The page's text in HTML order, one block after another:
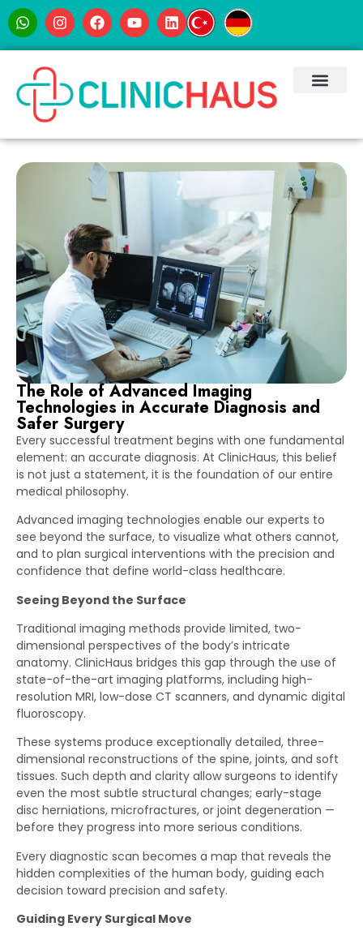
The Role of Advanced Imaging
Technologies in Accurate Diagnosis and
Safer Surgery
Every successful treatment begins with one fundamental
element: an accurate diagnosis. At ClinicHaus, this belief
is not just a statement, it is the foundation of our entire
medical philosophy.
Advanced imaging technologies enable our experts to
see beyond the surface, to visualize what others cannot,
and to plan surgical interventions with the precision and
confidence that define world-class healthcare.
Seeing Beyond the Surface
Traditional imaging methods provide limited, two-
dimensional perspectives of the body’s intricate
anatomy. ClinicHaus bridges this gap through the use of
state-of-the-art imaging platforms, including high-
resolution MRI, low-dose CT scanners, and dynamic digital
fluoroscopy.
These systems produce exceptionally detailed, three-
dimensional reconstructions of the spine, joints, and soft
tissues. Such depth and clarity allow surgeons to identify
even the most subtle structural changes; early-stage
disc herniations, microfractures, or joint degeneration —
before they progress into more serious conditions.
Every diagnostic scan becomes a map that reveals the
hidden complexities of the human body, guiding each
decision toward precision and safety.
Guiding Every Surgical Move